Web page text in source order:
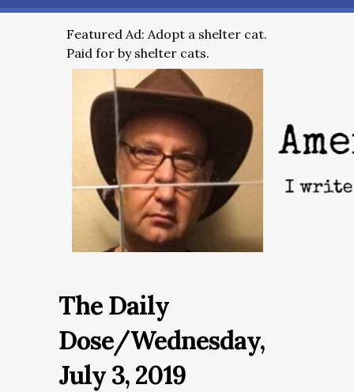
Featured Ad: Adopt a shelter cat.
Paid for by shelter cats.
The Daily
Dose/Wednesday,
July 3, 2019